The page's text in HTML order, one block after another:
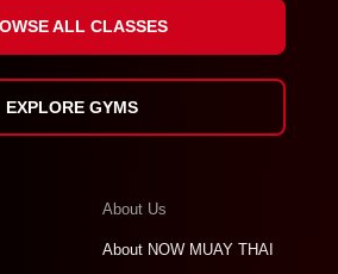
ALL CLASSES
EXPLORE GYMS
About Us
About NOW MUAY THAI